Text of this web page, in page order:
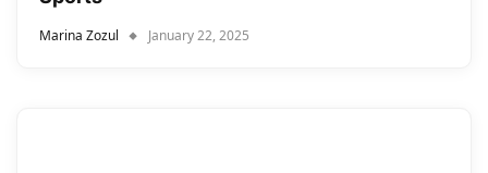
Marina Zozul January 22, 2025